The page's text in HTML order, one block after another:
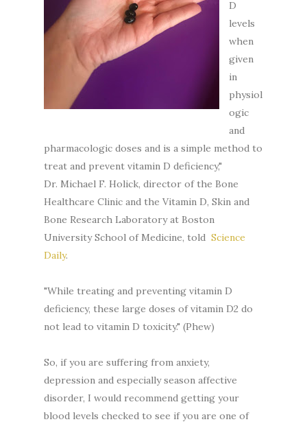
D
levels
when
given
in
physiol
ogic
and
pharmacologic doses and is a simple method to
treat and prevent vitamin D deficiency,"
Dr. Michael F. Holick, director of the Bone
Healthcare Clinic and the Vitamin D, Skin and
Bone Research Laboratory at Boston
University School of Medicine, told Science
Daily.
"While treating and preventing vitamin D
deficiency, these large doses of vitamin D2 do
not lead to vitamin D toxicity." (Phew)
So, if you are suffering from anxiety,
depression and especially season affective
disorder, I would recommend getting your
blood levels checked to see if you are one of